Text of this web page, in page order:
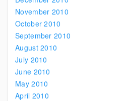
November 2010
October 2010
September 2010
August 2010
July 2010
June 2010
May 2010
April 2010